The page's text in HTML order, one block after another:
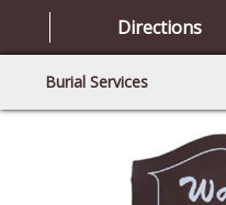
Directions
Burial Services